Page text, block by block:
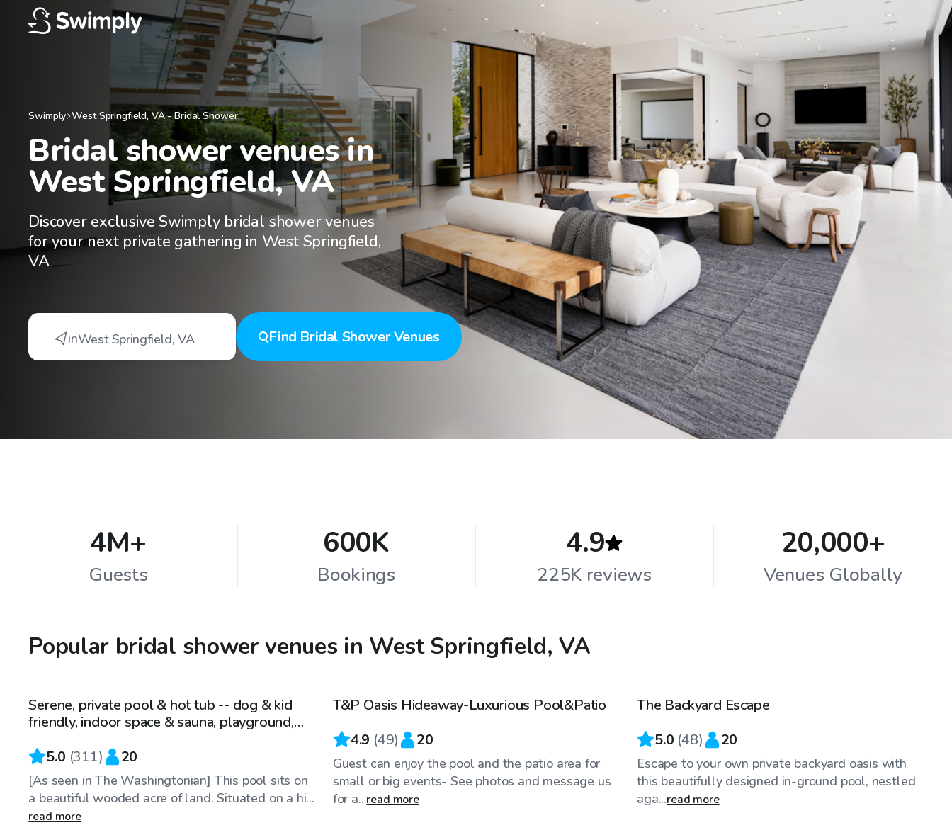
Swimply West Springfield, VA- Bridal Shower
Bridal shower venues in
West Springfield, VA
Discover exclusive Swimply bridal shower venues
for your next private gathering in West Springfield,
VA
inWest Springfield,VA Find Bridal Shower Venues
4M+
Guests
600K
Bookings
4.9
225K reviews
20,000+
Venues Globally
Popular bridal shower venues in West Springfield, VA
$49/hr
Serene, private pool & hot tub -- dog & kid
friendly, indoor space & sauna, playground,
5.0 (311) 20
[As seen in The Washingtonian] This pool sits on
a beautiful wooded acre of land. Situated on a hi...
read more
$85/hr
Top Swimply
T&P Oasis Hideaway-Luxurious Pool&Patio
4.9 (49) 20
Guest can enjoy the pool and the patio area for
small or big events- See photos and message us
for a...read more
Top Swimply
The Backyard Escape
5.0 (48) 20
Escape to your own private backyard oasis with
this beautifully designed in-ground pool, nestled
aga...read more